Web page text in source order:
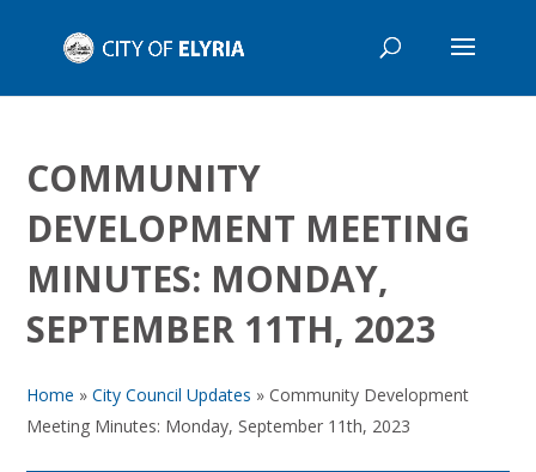
COMMUNITY
DEVELOPMENT MEETING
MINUTES: MONDAY,
SEPTEMBER 11TH, 2023
Home »City Council Updates »Community Development
Meeting Minutes: Monday, September 11th, 2023